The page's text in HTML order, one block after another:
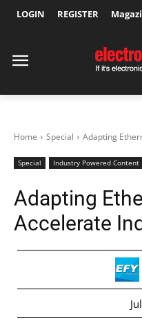
LOGIN REGISTER
Home Special Adapting
Special Industry Powered Content
Adapting
Accelerate